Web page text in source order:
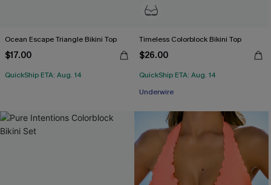
Ocean Escape Triangle Bikini Top
$17.00
QuickShip ETA: Aug. 14
Timeless Colorblock Bikini Top
$26.00
QuickShip ETA: Aug. 14
Underwire